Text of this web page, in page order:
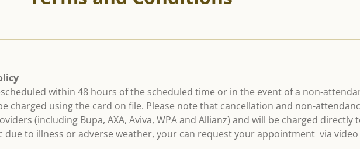
within 48 hours of the scheduled time or in the event of a non-
charged using the card on file. Please note that cancellation and non-
(including Bupa, AXA, Aviva, WPA and Allianz) and will be charged directly
due to illness or adverse weather, your can request your appointment via video